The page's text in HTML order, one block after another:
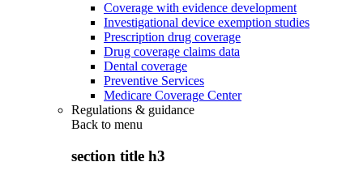
Coverage with evidence development
Investigational device exemption studies
Prescription drug coverage
Drug coverage claims data
Dental coverage
Preventive Services
Medicare Coverage Center
Regulations & guidance
Back to menu
section title h3